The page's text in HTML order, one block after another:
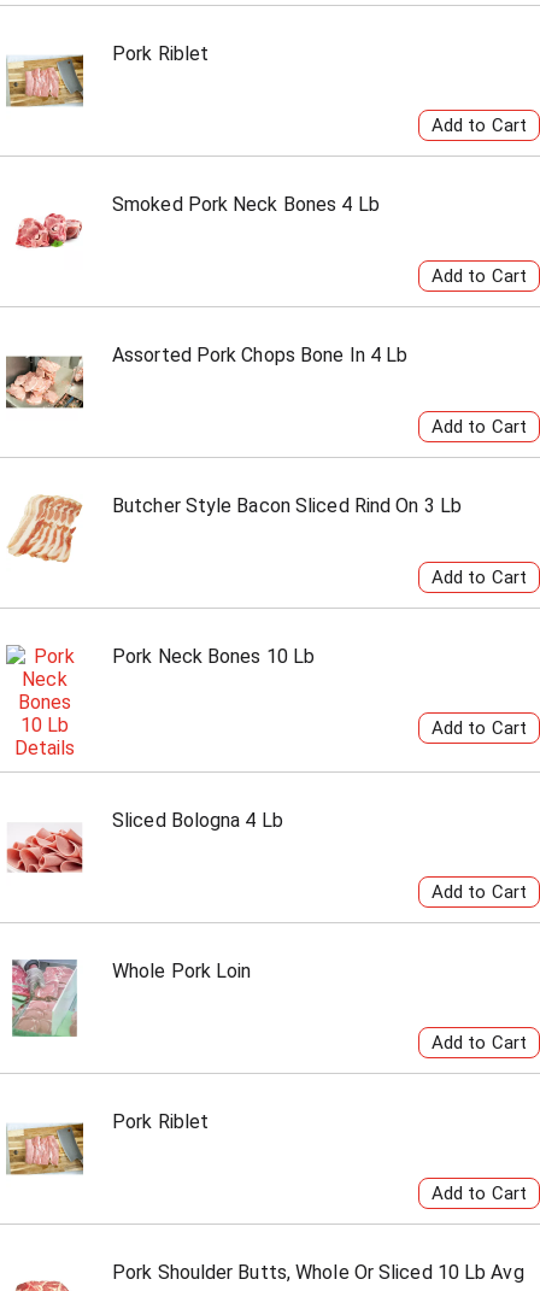
Pork Riblet
Smoked Pork Neck Bones 4 Lb
Assorted Pork Chops Bone In 4 Lb
Butcher Style Bacon Sliced Rind On 3 Lb
Pork Neck Bones 10 Lb
Sliced Bologna 4 Lb
Whole Pork Loin
Pork Riblet
Pork Shoulder Butts, Whole Or Sliced 10 Lb Avg